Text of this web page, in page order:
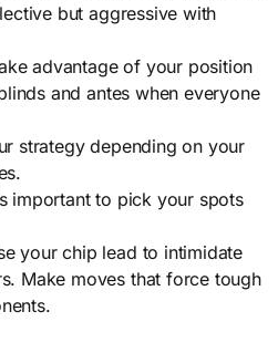
but aggressive with
advantage of your position
and antes when everyone
strategy depending on your
important to pick your spots
your chip lead to intimidate
Make moves that force tough